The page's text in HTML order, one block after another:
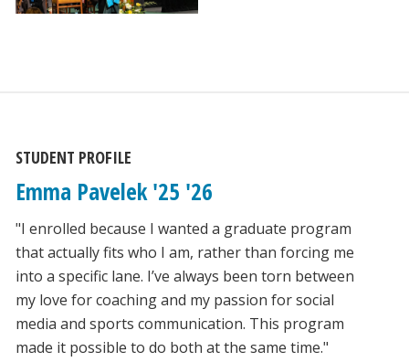
STUDENT PROFILE
Emma Pavelek '25 '26
"I enrolled because I wanted a graduate program
that actually fits who I am, rather than forcing me
into a specific lane. I’ve always been torn between
my love for coaching and my passion for social
media and sports communication. This program
made it possible to do both at the same time."